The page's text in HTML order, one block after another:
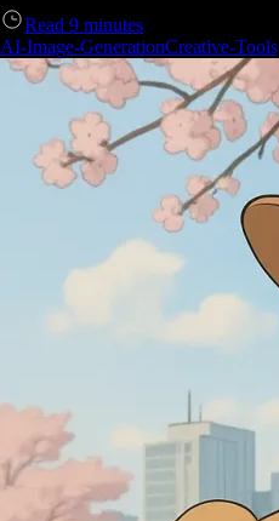
Read 9 minutes
AI-Image-GenerationCreative-Tools